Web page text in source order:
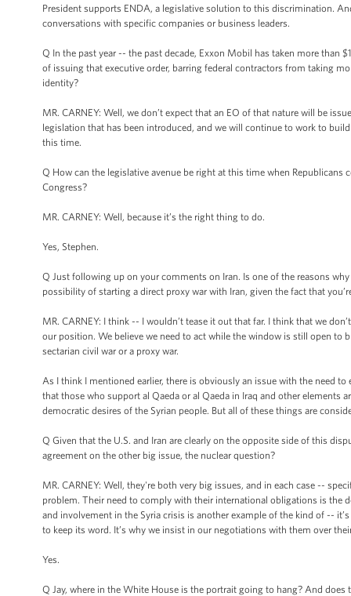
President supports ENDA, a legislative solution to this discrimination.
conversations with specific companies or business leaders.
Q In the past year -- the past decade, Exxon Mobil has taken more than
of issuing that executive order, barring federal contractors from taking
identity?
MR. CARNEY: Well, we don’t expect that an EO of that nature will be
legislation that has been introduced, and we will continue to work to
this time.
Q How can the legislative avenue be right at this time when
Congress?
MR. CARNEY: Well, because it’s the right thing to do.
Yes, Stephen.
Q Just following up on your comments on Iran. Is one of the reasons
possibility of starting a direct proxy war with Iran, given the fact that
MR. CARNEY: I think -- I wouldn’t tease it out that far. I think that we
our position. We believe we need to act while the window is still open to
sectarian civil war or a proxy war.
As I think I mentioned earlier, there is obviously an issue with the need
that those who support al Qaeda or al Qaeda in Iraq and other
democratic desires of the Syrian people. But all of these things are
Q Given that the U.S. and Iran are clearly on the opposite side of this
agreement on the other big issue, the nuclear question?
MR. CARNEY: Well, they're both very big issues, and in each case --
problem. Their need to comply with their international obligations is the
and involvement in the Syria crisis is another example of the kind of --
to keep its word. It’s why we insist in our negotiations with them over
Yes.
Q Jay, where in the White House is the portrait going to hang? And